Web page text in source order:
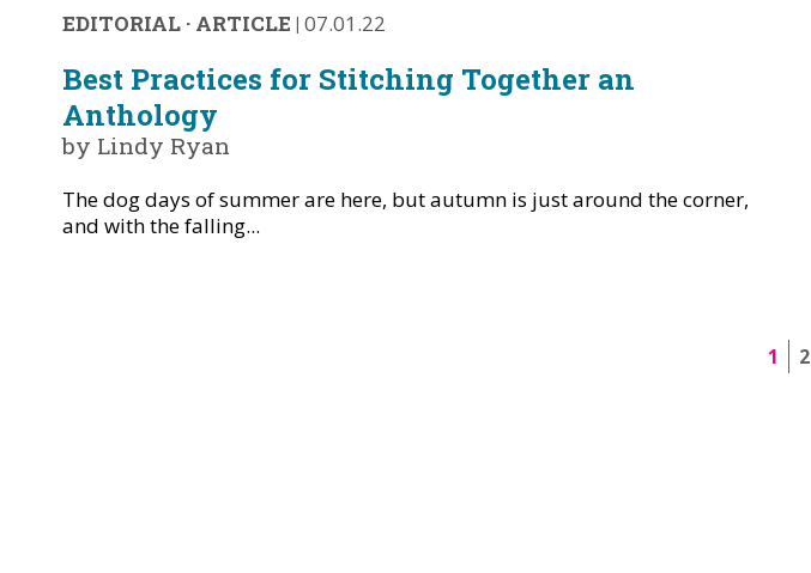
EDITORIAL · ARTICLE | 07.01.22
Best Practices for Stitching Together an
Anthology
by Lindy Ryan
The dog days of summer are here, but autumn is just around the corner,
and with the falling...
1 2